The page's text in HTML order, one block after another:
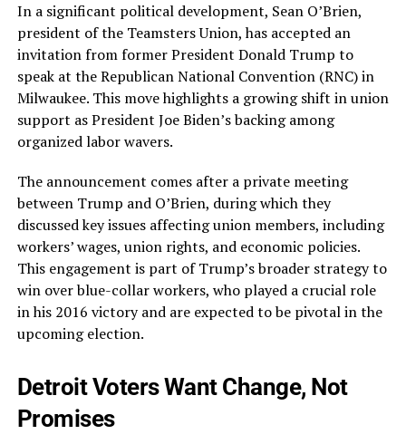
In a significant political development, Sean O’Brien,
president of the Teamsters Union, has accepted an
invitation from former President Donald Trump to
speak at the Republican National Convention (RNC) in
Milwaukee. This move highlights a growing shift in union
support as President Joe Biden’s backing among
organized labor wavers.
The announcement comes after a private meeting
between Trump and O’Brien, during which they
discussed key issues affecting union members, including
workers’ wages, union rights, and economic policies.
This engagement is part of Trump’s broader strategy to
win over blue-collar workers, who played a crucial role
in his 2016 victory and are expected to be pivotal in the
upcoming election​.
Detroit Voters Want Change, Not
Promises